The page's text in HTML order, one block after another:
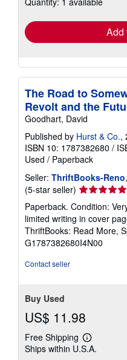
Add
The Road to
Revolt and the
Goodhart, David
Published by Hurst & Co.,
ISBN 10: 1787382680 /
Used / Paperback
Seller: ThriftBooks-Reno
(5-star seller) Seller
rating
5
out
of
5
Paperback. Condition:
limited writing in cover
ThriftBooks: Read More,
G1787382680I4N00
Contact seller
Buy Used
US$ 11.98
Free Shipping
Learn
more
Ships within U.S.A.